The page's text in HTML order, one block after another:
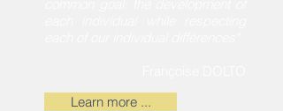
Learn more ...